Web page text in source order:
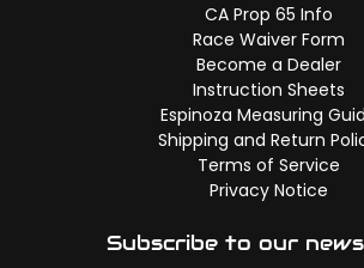
CA Prop 65 Info
Race Waiver Form
Become a Dealer
Instruction Sheets
Espinoza Measuring
Shipping and Return
Terms of Service
Privacy Notice
Subscribe to our